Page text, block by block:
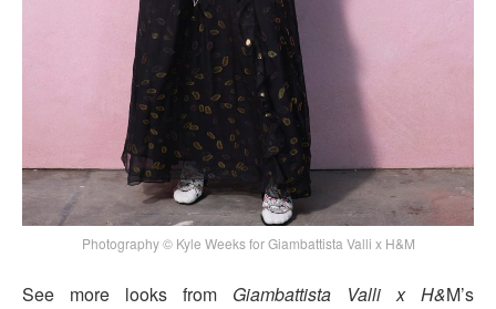
Photography © Kyle Weeks for Giambattista Valli x H&M
See more looks from Giambattista Valli x H&M’s